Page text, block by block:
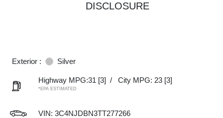
DISCLOSURE
Exterior : Silver
Highway MPG:31 [3] / City MPG: 23 [3]
*EPA ESTIMATED
VIN: 3C4NJDBN3TT277266